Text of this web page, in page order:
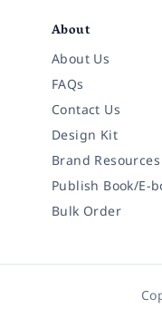
About
About Us
FAQs
Contact Us
Design Kit
Brand Resources
Publish Book/E-
Bulk Order